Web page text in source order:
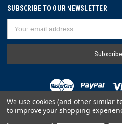
SUBSCRIBE TO OUR NEWSLETTER
Address
© 2026 Lure
We use cookies (and other similar
to improve your shopping